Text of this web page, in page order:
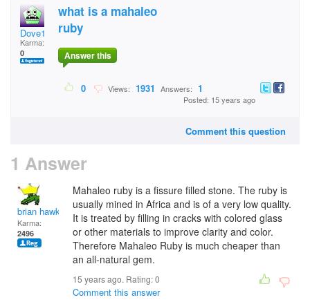
Dove1
Karma:
0
what is a mahaleo
ruby
Answer this
0 Views: 1931 Answers: 1
Posted: 15 years ago
Comment this question
1 Answer
brian hawk
Karma:
2496
Mahaleo ruby is a fissure filled stone. The ruby is
usually mined in Africa and is of a very low quality.
It is treated by filling in cracks with colored glass
or other materials to improve clarity and color.
Therefore Mahaleo Ruby is much cheaper than
an all-natural gem.
15 years ago. Rating:0
Comment this answer